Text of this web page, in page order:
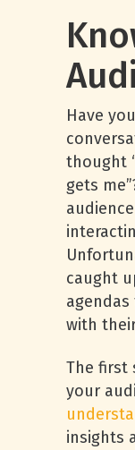
Have
thought
gets
caught
with
The first
your
insights